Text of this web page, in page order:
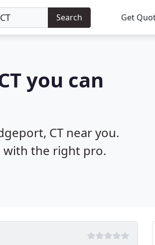
Search Get
you can
CT near you.
with the right pro.